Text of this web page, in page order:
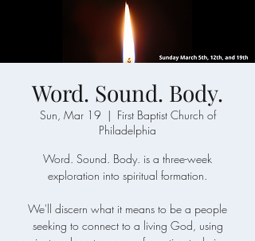
Word. Sound. Body.
Sun, Mar 19
  |
First Baptist Church of
Philadelphia
Word. Sound. Body. is a three-week
exploration into spiritual formation.
We'll discern what it means to be a people
seeking to connect to a living God, using